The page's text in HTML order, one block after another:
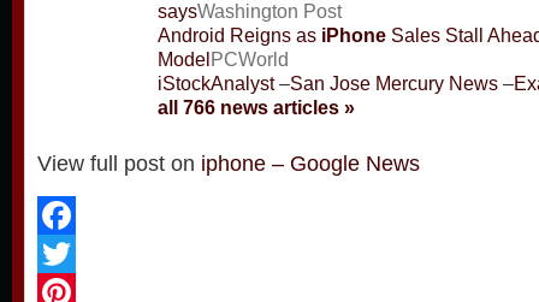
saysWashington Post
Android Reigns as iPhone Sales Stall
Model PCWorld
iStockAnalyst–San Jose Mercury News –
all 766 news articles »
View full post on iphone – Google News
Facebook
Twitter